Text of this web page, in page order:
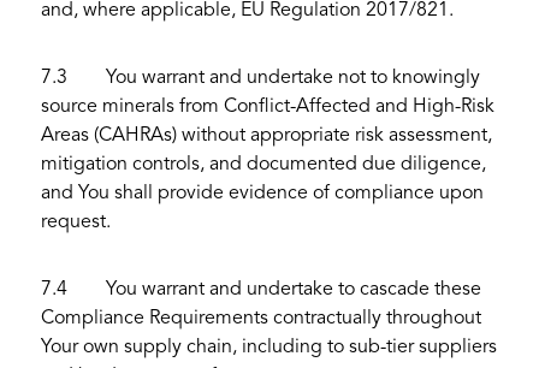
and, where applicable, EU Regulation 2017/821.
7.3 You warrant and undertake not to knowingly
source minerals from Conflict-Affected and High-Risk
Areas (CAHRAs) without appropriate risk assessment,
mitigation controls, and documented due diligence,
and You shall provide evidence of compliance upon
request.
7.4 You warrant and undertake to cascade these
Compliance Requirements contractually throughout
Your own supply chain, including to sub-tier suppliers